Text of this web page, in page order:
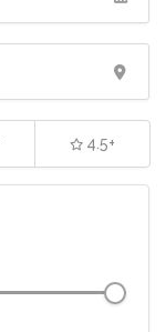
4.5+